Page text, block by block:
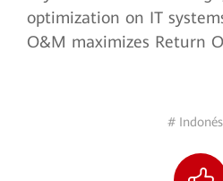
optimization on IT
O&M maximizes Return
#